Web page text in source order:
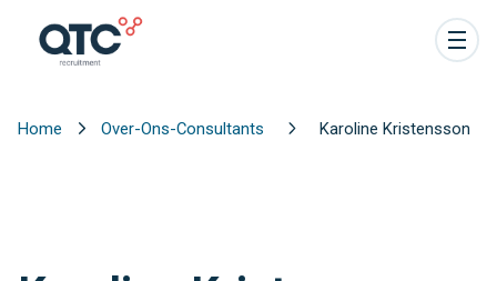
Home Over-Ons-Consultants Karoline Kristensson